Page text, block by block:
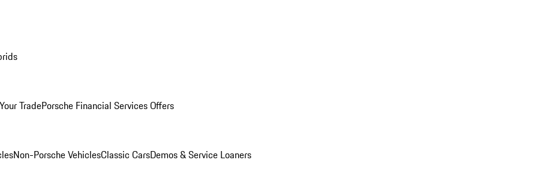
TradePorsche Financial Services Offers
Non-Porsche VehiclesClassic CarsDemos & Service Loaners